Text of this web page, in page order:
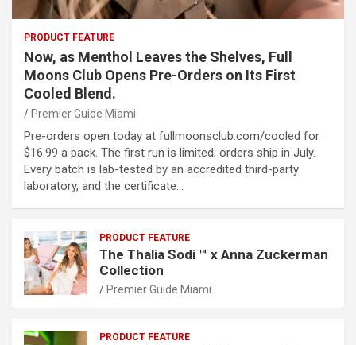
PRODUCT FEATURE
Now, as Menthol Leaves the Shelves, Full
Moons Club Opens Pre-Orders on Its First
Cooled Blend.
Premier Guide Miami
Pre-orders open today at fullmoonsclub.com/cooled for
$16.99 a pack. The first run is limited; orders ship in July.
Every batch is lab-tested by an accredited third-party
laboratory, and the certificate…
PRODUCT FEATURE
The Thalia Sodi ™ x Anna Zuckerman
Collection
Premier Guide Miami
PRODUCT FEATURE